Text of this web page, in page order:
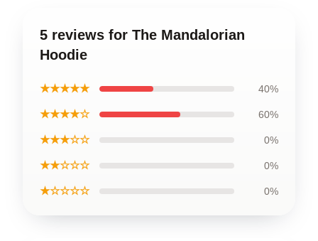
5 reviews for The Mandalorian
Hoodie
★★★★★ 40%
★★★★☆ 60%
★★★☆☆ 0%
★★☆☆☆ 0%
★☆☆☆☆ 0%